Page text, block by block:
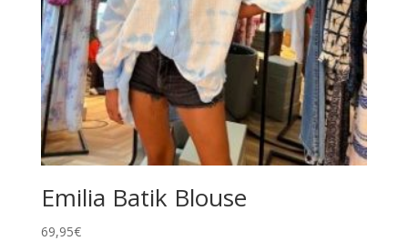
Emilia Batik Blouse
69,95€